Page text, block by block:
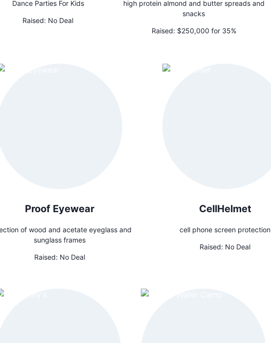
Dance Parties For Kids
Raised: No Deal
high protein almond and butter spreads and
snacks
Raised: $250,000 for 35%
Proof Eyewear
of wood and acetate eyeglass and
sunglass frames
Raised: No Deal
CellHelmet
cell phone screen protection
Raised: No Deal